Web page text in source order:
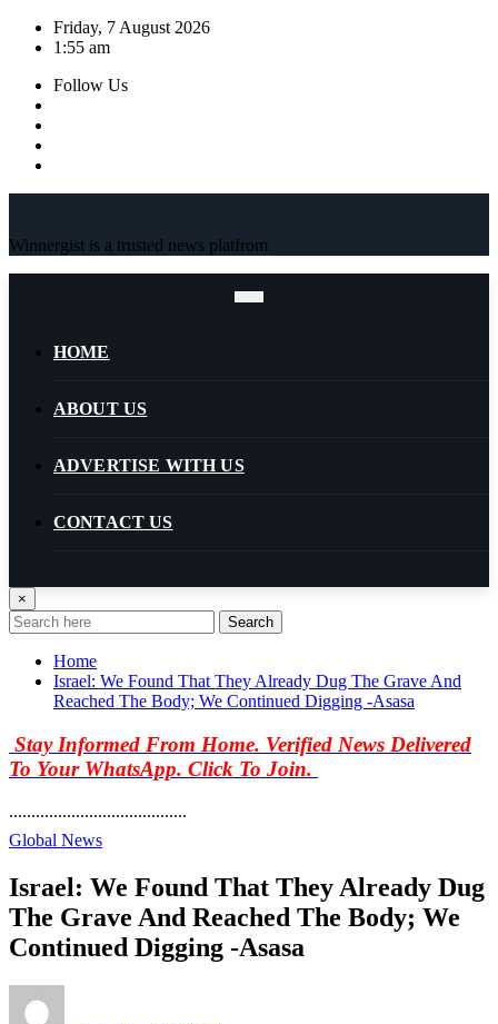
Skip
Friday, 7 August 2026
1:55 am
Follow Us
Winnergist is a trusted news platfrom
HOME
ABOUT US
ADVERTISE WITH US
CONTACT US
×
Search
Home
Israel: We Found That They Already Dug The Grave And
Reached The Body; We Continued Digging -Asasa
Stay Informed From Home. Verified News Delivered
To Your WhatsApp. Click To Join.
........................................
Global News
Israel: We Found That They Already Dug
The Grave And Reached The Body; We
Continued Digging -Asasa